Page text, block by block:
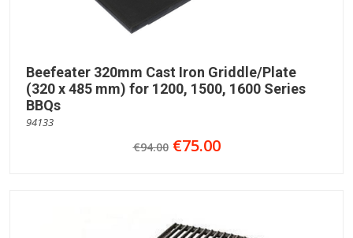
Beefeater 320mm Cast Iron Griddle/Plate
(320 x 485 mm) for 1200, 1500, 1600 Series
BBQs
94133
€94.00€75.00